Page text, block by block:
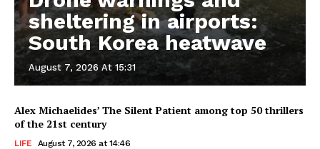
sheltering in airports:
South Korea heatwave
August 7, 2026 At 15:31
Alex Michaelides’ The Silent Patient among top 50 thrillers
of the 21st century
LIFE August 7, 2026 at 14:46